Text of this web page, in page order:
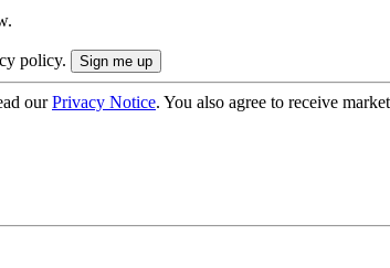
policy.
ourPrivacy Notice. You also agree to receive